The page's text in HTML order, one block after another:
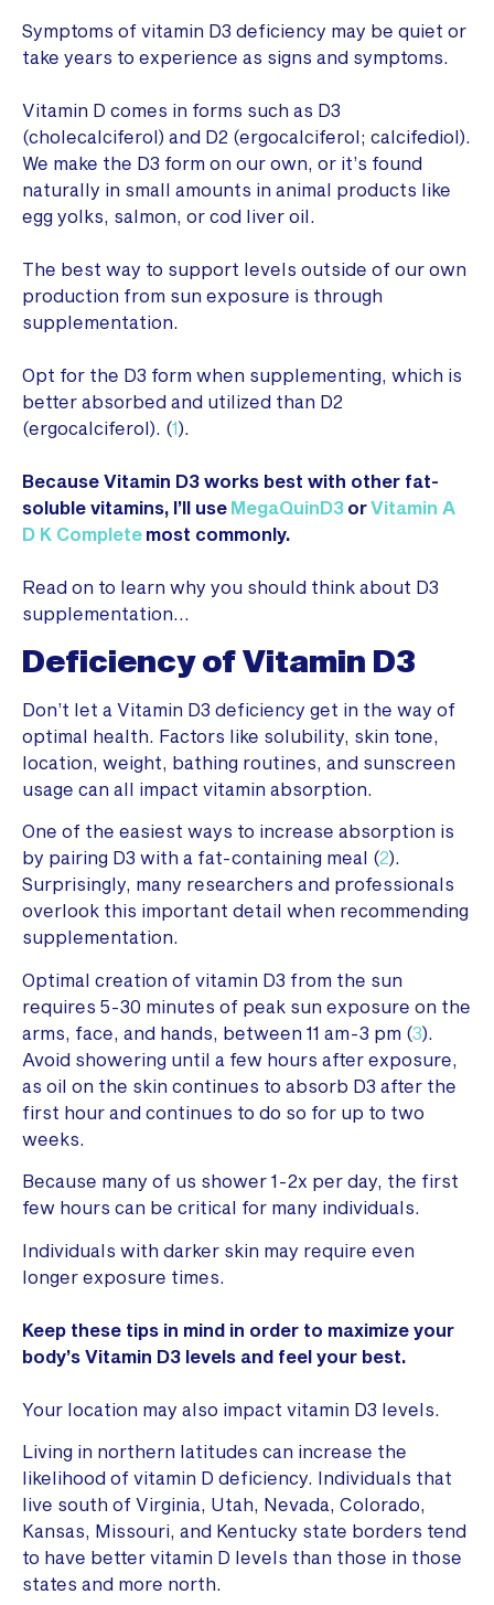
Symptoms of vitamin D3 deficiency may be quiet or
take years to experience as signs and symptoms.
Vitamin D comes in forms such as D3
(cholecalciferol) and D2 (ergocalciferol; calcifediol).
We make the D3 form on our own, or it’s found
naturally in small amounts in animal products like
egg yolks, salmon, or cod liver oil.
The best way to support levels outside of our own
production from sun exposure is through
supplementation.
Opt for the D3 form when supplementing, which is
better absorbed and utilized than D2
(ergocalciferol). (1).
Because Vitamin D3 works best with other fat-
soluble vitamins, I’ll use MegaQuinD3 orVitamin A
D K Complete most commonly.
Read on to learn why you should think about D3
supplementation…
Deficiency of Vitamin D3
Don’t let a Vitamin D3 deficiency get in the way of
optimal health. Factors like solubility, skin tone,
location, weight, bathing routines, and sunscreen
usage can all impact vitamin absorption.
One of the easiest ways to increase absorption is
by pairing D3 with a fat-containing meal (2).
Surprisingly, many researchers and professionals
overlook this important detail when recommending
supplementation.
Optimal creation of vitamin D3 from the sun
requires 5-30 minutes of peak sun exposure on the
arms, face, and hands, between 11 am-3 pm (3).
Avoid showering until a few hours after exposure,
as oil on the skin continues to absorb D3 after the
first hour and continues to do so for up to two
weeks.
Because many of us shower 1-2x per day, the first
few hours can be critical for many individuals.
Individuals with darker skin may require even
longer exposure times.
Keep these tips in mind in order to maximize your
body’s Vitamin D3 levels and feel your best.
Your location may also impact vitamin D3 levels.
Living in northern latitudes can increase the
likelihood of vitamin D deficiency. Individuals that
live south of Virginia, Utah, Nevada, Colorado,
Kansas, Missouri, and Kentucky state borders tend
to have better vitamin D levels than those in those
states and more north.